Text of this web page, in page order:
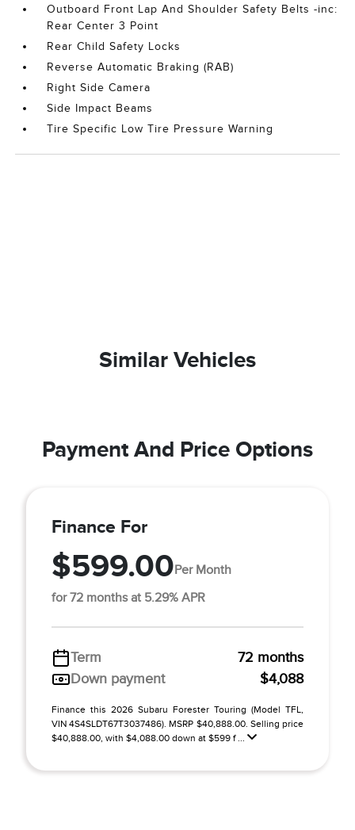
Outboard Front Lap And Shoulder Safety Belts -inc:
Rear Center 3 Point
Rear Child Safety Locks
Reverse Automatic Braking (RAB)
Right Side Camera
Side Impact Beams
Tire Specific Low Tire Pressure Warning
Similar Vehicles
Payment And Price Options
Finance For
$599.00Per Month
for 72 months at 5.29% APR
Term
72 months
Down payment
$4,088
Finance this 2026 Subaru Forester Touring (Model TFL,
VIN 4S4SLDT67T3037486). MSRP $40,888.00. Selling price
$40,888.00, with $4,088.00 down at $599 f ...